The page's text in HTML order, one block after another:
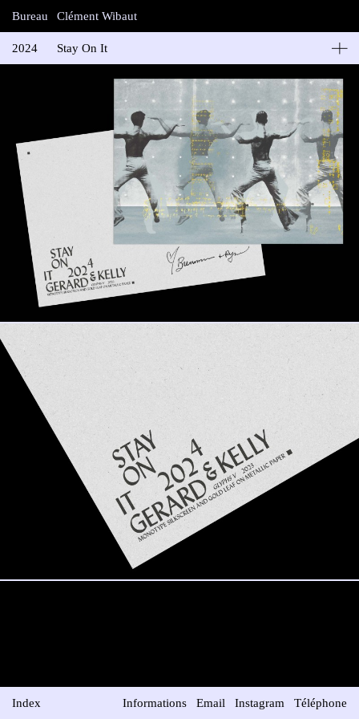
Bureau Clément Wibaut
2024
Stay On It
Carte de vœux “Glyphs V, monotype silkscreen and gold leaf on
Impression: Noël
Index Informations Email Instagram Téléphone